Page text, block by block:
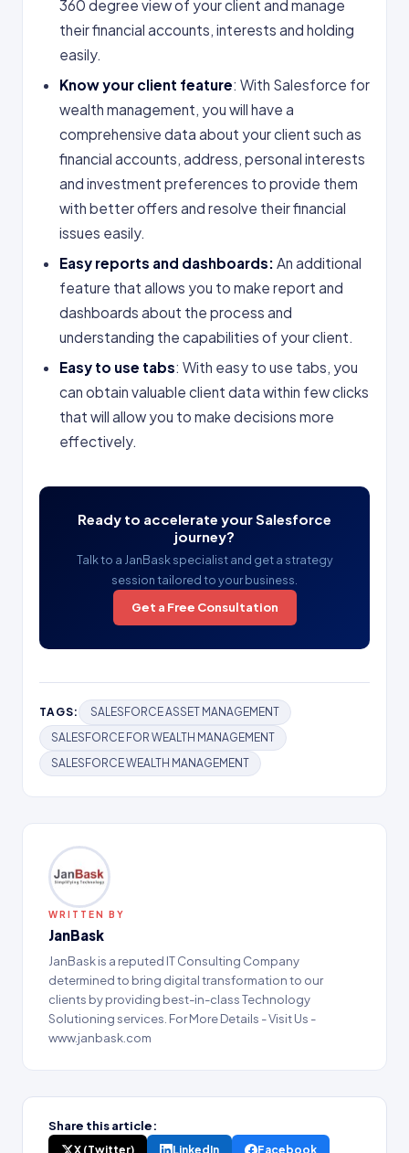
360 degree view of your client and manage
their financial accounts, interests and holding
easily.
Know your client feature: With Salesforce for
wealth management, you will have a
comprehensive data about your client such as
financial accounts, address, personal interests
and investment preferences to provide them
with better offers and resolve their financial
issues easily.
Easy reports and dashboards: An additional
feature that allows you to make report and
dashboards about the process and
understanding the capabilities of your client.
Easy to use tabs: With easy to use tabs, you
can obtain valuable client data within few clicks
that will allow you to make decisions more
effectively.
Ready to accelerate your Salesforce
journey?
Talk to a JanBask specialist and get a strategy
session tailored to your business.
Get a Free Consultation
TAGS:
SALESFORCE ASSET MANAGEMENT
SALESFORCE FOR WEALTH MANAGEMENT
SALESFORCE WEALTH MANAGEMENT
WRITTEN BY
JanBask
JanBask is a reputed IT Consulting Company
determined to bring digital transformation to our
clients by providing best-in-class Technology
Solutioning services. For More Details - Visit Us -
www.janbask.com
Share this article:
X (Twitter) LinkedIn Facebook